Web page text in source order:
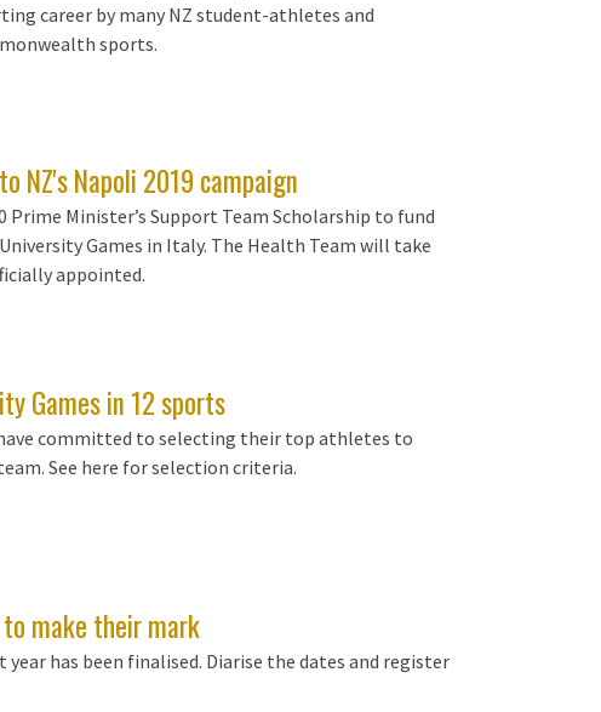
career by many NZ student-athletes and
sports.
NZ's Napoli 2019 campaign
Prime Minister’s Support Team Scholarship to fund
Games in Italy. The Health Team will take
appointed.
Games in 12 sports
committed to selecting their top athletes to
See here for selection criteria.
make their mark
has been finalised. Diarise the dates and register